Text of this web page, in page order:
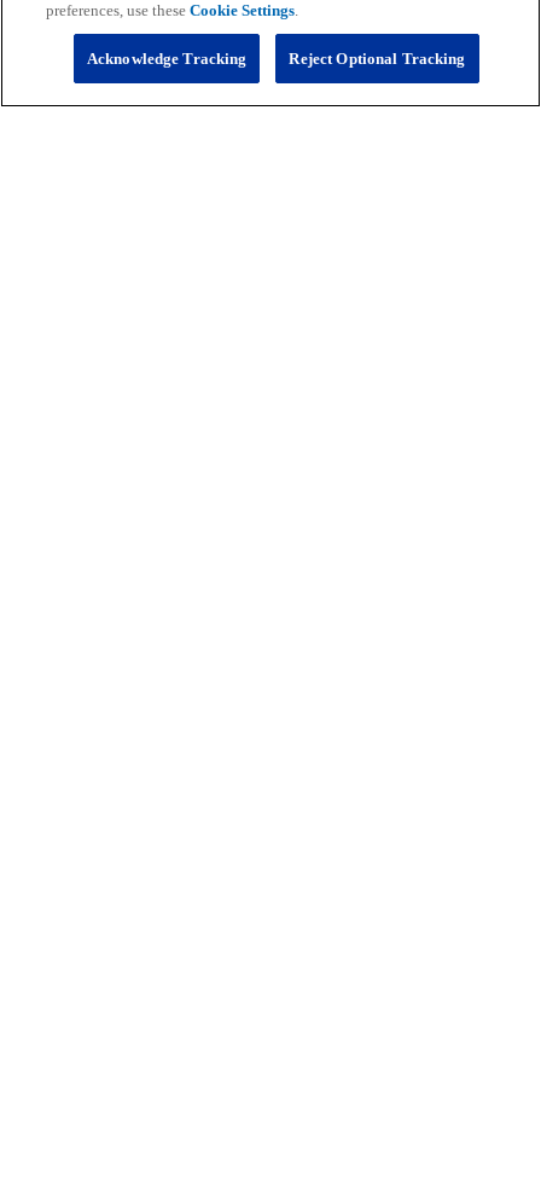
Fantasy
preferences, use theseCookie Settings.
Reject Optional Tracking
Acknowledge Tracking